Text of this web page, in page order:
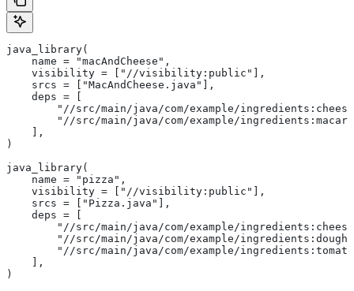
java_library(
    name = "macAndCheese",
    visibility = ["//visibility:public"],
    srcs = ["MacAndCheese.java"],
    deps = [
"//src/main/java/com/example/
"//src/main/java/com/example/
    ],
)
java_library(
    name = "pizza",
    visibility = ["//visibility:public"],
    srcs = ["Pizza.java"],
    deps = [
"//src/main/java/com/example/
"//src/main/java/com/example/
"//src/main/java/com/example/
    ],
)